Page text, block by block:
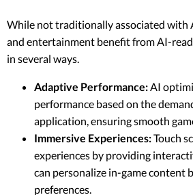
While not traditionally associated with
and entertainment benefit from AI-
in several ways.
Adaptive Performance:AI
performance based on the
application, ensuring smooth
Immersive Experiences:Touch
experiences by providing
can personalize in-game content
preferences.